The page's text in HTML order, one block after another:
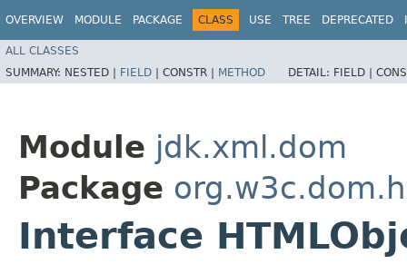
OVERVIEW MODULE PACKAGE CLASS USE TREE DEPRECATED
ALL CLASSES
SUMMARY: NESTED | FIELD | CONSTR | METHOD DETAIL: FIELD |
Module jdk.xml.dom
Package
Interface